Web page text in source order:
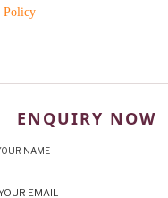
Policy
ENQUIRY NOW